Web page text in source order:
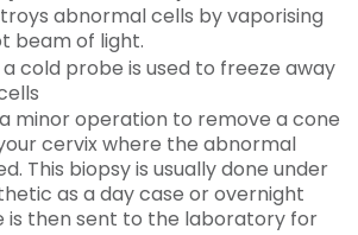
abnormal cells by vaporising
beam of light.
cold probe is used to freeze away
minor operation to remove a cone
cervix where the abnormal
This biopsy is usually done under
as a day case or overnight
is then sent to the laboratory for